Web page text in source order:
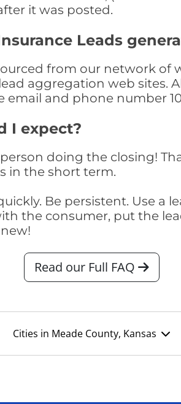
it was posted.
Leads
from our network of
aggregation web sites.
and phone number
I expect?
doing the closing!
in the short term.
Be persistent. Use a
the consumer, put the
Read our Full FAQ
Cities in Meade County, Kansas